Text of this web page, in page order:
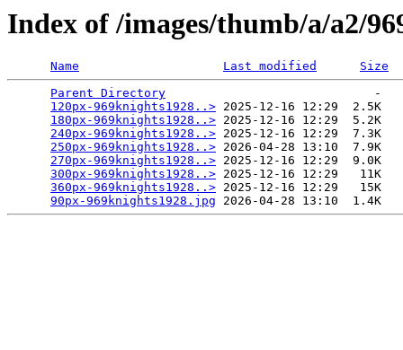
Index of /images/thumb/a/a2/
Name Last modified
Size
Parent Directory
                             -
120px-969knights1928..> 2025-12-16 12:29  2.5K
180px-969knights1928..> 2025-12-16 12:29  5.2K
240px-969knights1928..> 2025-12-16 12:29  7.3K
250px-969knights1928..> 2026-04-28 13:10  7.9K
270px-969knights1928..> 2025-12-16 12:29  9.0K
300px-969knights1928..> 2025-12-16 12:29   11K
360px-969knights1928..> 2025-12-16 12:29   15K
90px-969knights1928.jpg